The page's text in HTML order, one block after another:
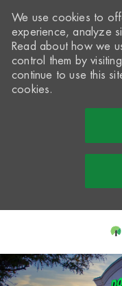
-
We use cookies to
experience, analyze
Read about how we
control them by
continue to use this
cookies.